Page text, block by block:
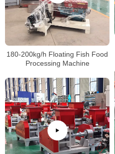
180-200kg/h Floating Fish Food
Processing Machine